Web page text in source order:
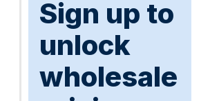
Sign up to
unlock
wholesale